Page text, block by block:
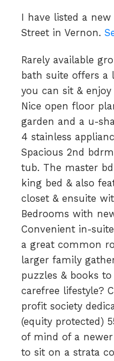
I have listed a
Street in Vernon.
Rarely available
bath suite offers a
you can sit &
Nice open floor
garden and a u-
4 stainless
Spacious 2nd
tub. The master
king bed & also
closet & ensuite
Bedrooms with
Convenient in-
a great common
larger family
puzzles & books
carefree lifestyle?
profit society
(equity protected)
of mind of a
to sit on a strata